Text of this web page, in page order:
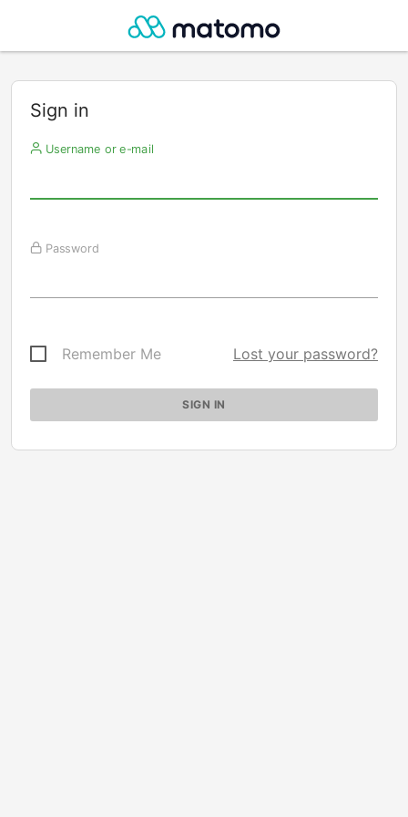
Sign in
Username or e-mail
Password
Remember Me Lost your password?